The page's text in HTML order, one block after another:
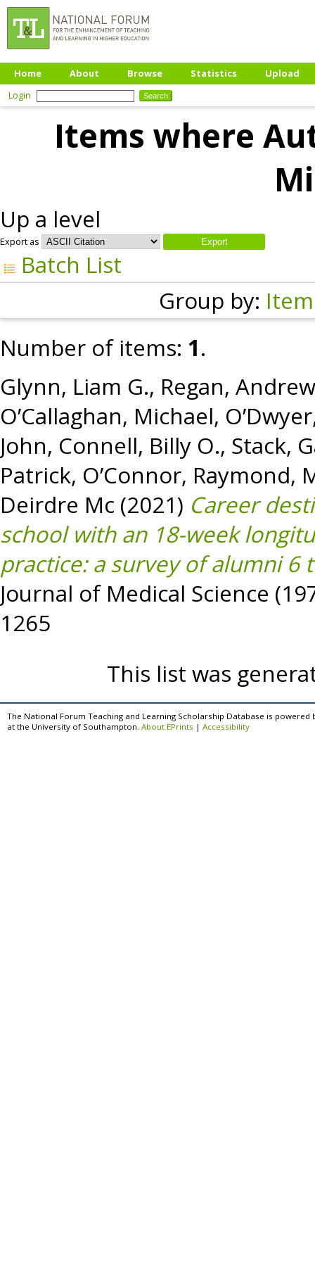
Home About Browse Statistics
Upload
Login
Items where
Up a level
Export as
Batch List
Group by:
Number of items: 1.
Glynn, Liam G., Regan,
O’Callaghan, Michael,
John, Connell, Billy O., Stack,
Patrick, O’Connor, Raymond,
Deirdre Mc (2021) Career
school with an 18-week
practice: a survey of alumni 6
Journal of Medical Science
1265
This list was
The National Forum Teaching and Learning Scholarship Database is powered
at the University of Southampton. About EPrints | Accessibility